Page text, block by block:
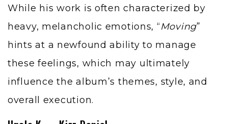
While his work is often characterized by
heavy, melancholic emotions, “Moving”
hints at a newfound ability to manage
these feelings, which may ultimately
influence the album’s themes, style, and
overall execution.